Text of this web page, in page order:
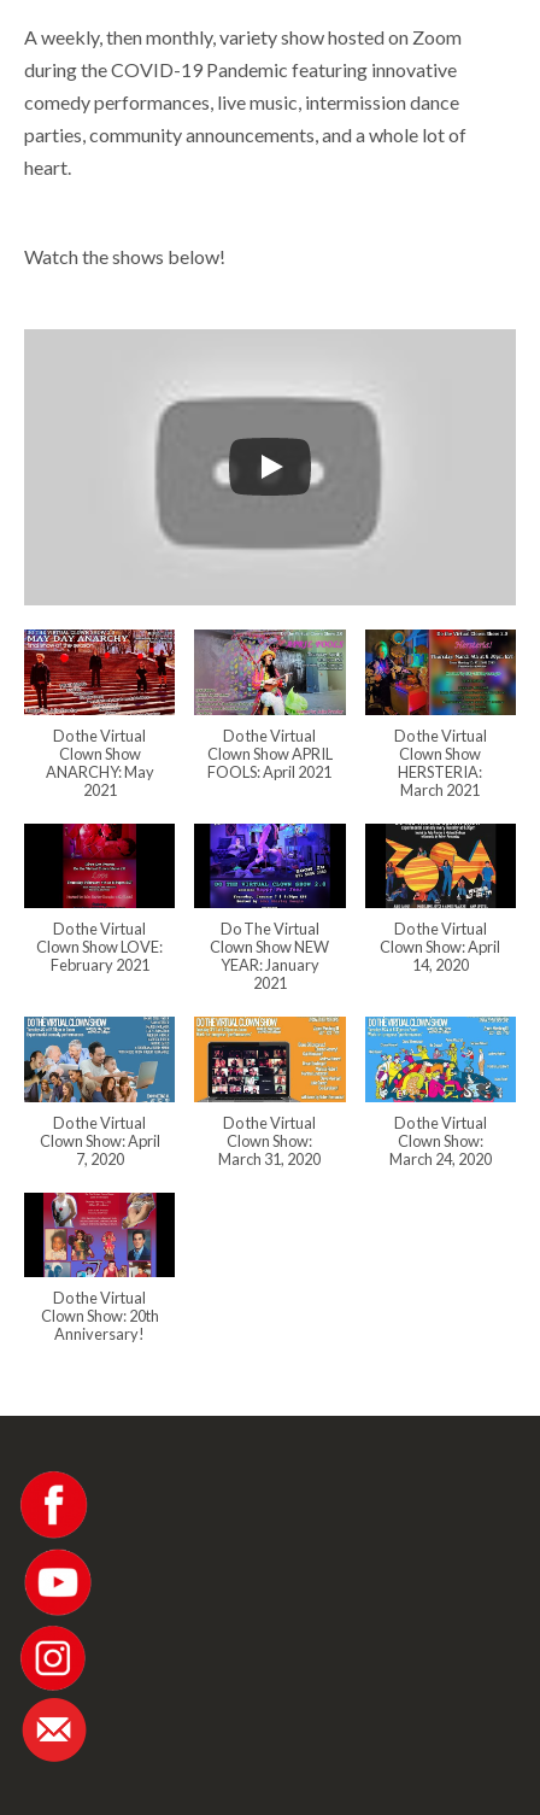
A weekly, then monthly, variety show hosted on Zoom
during the COVID-19 Pandemic featuring innovative
comedy performances, live music, intermission dance
parties, community announcements, and a whole lot of
heart.
Watch the shows below!
Do the Virtual
Clown Show
ANARCHY: May
2021
Do the Virtual
Clown Show APRIL
FOOLS: April 2021
Do the Virtual
Clown Show
HERSTERIA:
March 2021
Do the Virtual
Clown Show LOVE:
February 2021
Do The Virtual
Clown Show NEW
YEAR: January
2021
Do the Virtual
Clown Show: April
14, 2020
Do the Virtual
Clown Show: April
7, 2020
Do the Virtual
Clown Show:
March 31, 2020
Do the Virtual
Clown Show:
March 24, 2020
Do the Virtual
Clown Show: 20th
Anniversary!